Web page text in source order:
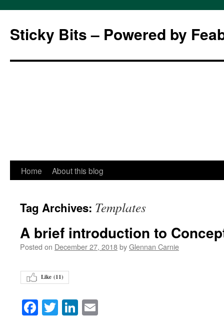
Sticky Bits – Powered by
Skip
content
Home About this blog
Tag Archives: Templates
A brief introduction to
Posted on December 27, 2018byGlennan Carnie
Like (11)
Facebook
TwitterLinkedIn